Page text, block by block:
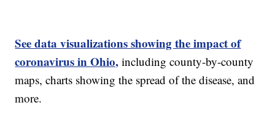
See data visualizations showing the impact of
coronavirus in Ohio, including county-by-county
maps, charts showing the spread of the disease, and
more.